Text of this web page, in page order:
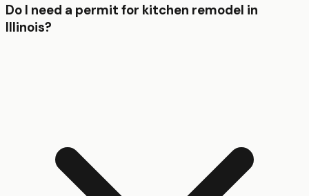
Do I need a permit for kitchen remodel in
Illinois?